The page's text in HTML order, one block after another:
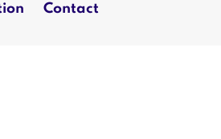
Contact